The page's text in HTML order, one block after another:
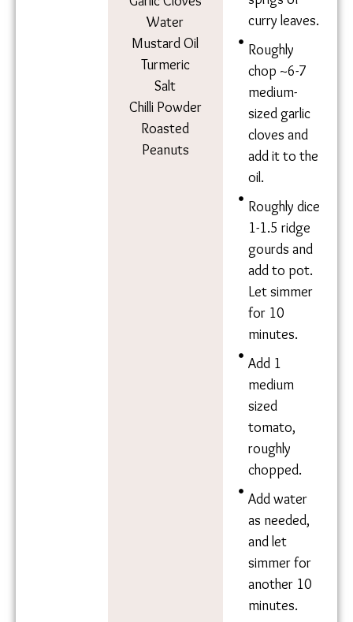
Before starting, she roasts peanuts on her chulha and
The roasted peanuts are crushed into a powder with a
mortar and pestle and dusted on the final dish, serving
as a thickening agent and nutty garnish.
Heerekayi palya
Method
Heat 3 tbsp
mustard oil.
Once hot,
add 1-2
sprigs of
curry
Roughly
chop ~6-7
medium-
sized garlic
cloves and
add it to
the oil.
Roughly
dice 1-1.5
gourds and